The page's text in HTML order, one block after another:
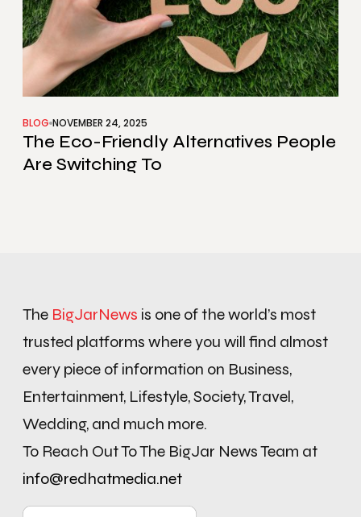
BLOG NOVEMBER 24, 2025
The Eco-Friendly Alternatives People
Are Switching To
The BigJarNews is one of the world’s most
trusted platforms where you will find almost
every piece of information on Business,
Entertainment, Lifestyle, Society, Travel,
Wedding, and much more.
To Reach Out To The BigJar News Team at
info@redhatmedia.net